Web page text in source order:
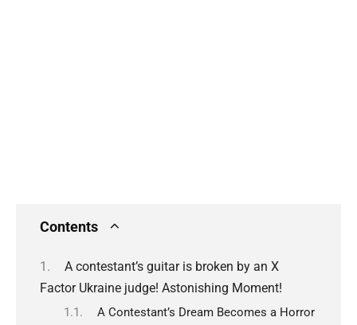
Contents
A contestant’s guitar is broken by an X
Factor Ukraine judge! Astonishing Moment!
A Contestant’s Dream Becomes a Horror